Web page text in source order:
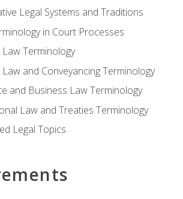
Legal Systems and Traditions
in Court Processes
Terminology
and Conveyancing Terminology
and Business Law Terminology
Law and Treaties Terminology
Legal Topics